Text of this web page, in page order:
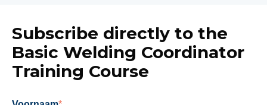
Subscribe directly to the
Basic Welding Coordinator
Training Course